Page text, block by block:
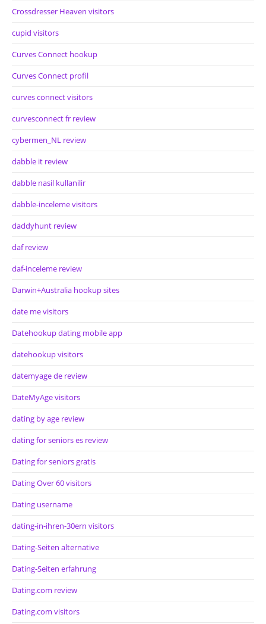
Crossdresser Heaven visitors
cupid visitors
Curves Connect hookup
Curves Connect profil
curves connect visitors
curvesconnect fr review
cybermen_NL review
dabble it review
dabble nasil kullanilir
dabble-inceleme visitors
daddyhunt review
daf review
daf-inceleme review
Darwin+Australia hookup sites
date me visitors
Datehookup dating mobile app
datehookup visitors
datemyage de review
DateMyAge visitors
dating by age review
dating for seniors es review
Dating for seniors gratis
Dating Over 60 visitors
Dating username
dating-in-ihren-30ern visitors
Dating-Seiten alternative
Dating-Seiten erfahrung
Dating.com review
Dating.com visitors